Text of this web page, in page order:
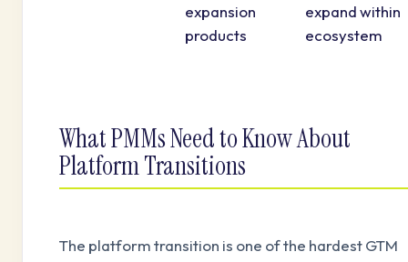
expansion
products
expand within
ecosystem
What PMMs Need to Know About
Platform Transitions
The platform transition is one of the hardest GTM